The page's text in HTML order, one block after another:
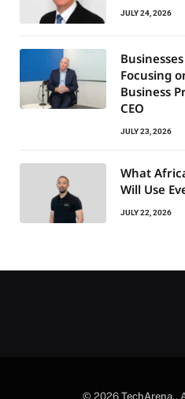
JULY 24, 2026
Focusing
Business
CEO
JULY 23, 2026
What
Will Use
JULY 22, 2026
© 2026 TechArena..